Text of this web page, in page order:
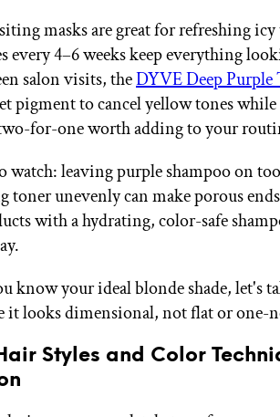
masks are great for refreshing
every 4–6 weeks keep everything
salon visits, theDYVE Deep
pigment to cancel yellow tones
for-one worth adding to your
watch: leaving purple shampoo on
toner unevenly can make porous
with a hydrating, color-safe
know your ideal blonde shade, let's
it looks dimensional, not flat or one-
Styles and Color